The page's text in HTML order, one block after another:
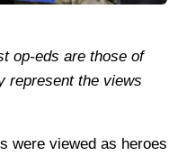
op-eds are those of
represent the views
were viewed as heroes